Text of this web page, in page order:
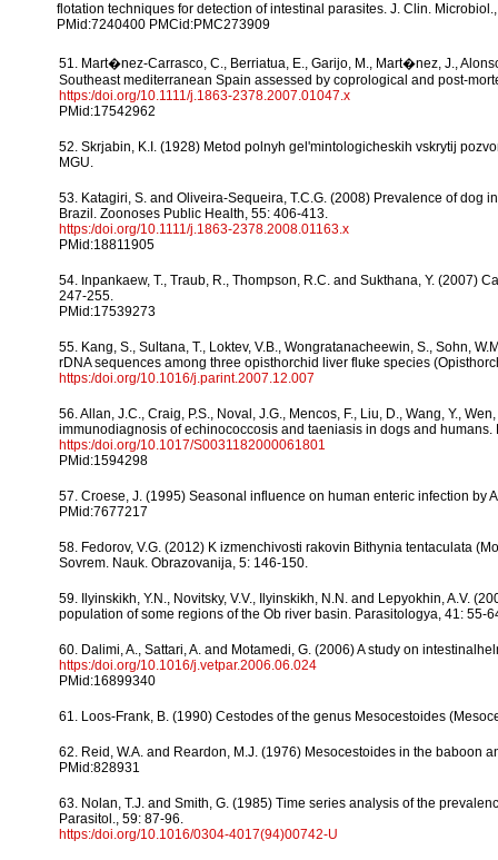
flotation techniques for detection of intestinal parasites. J. Clin.
PMid:7240400 PMCid:PMC273909
51. Mart�nez-Carrasco, C., Berriatua, E., Garijo, M., Mart�nez, J.,
Southeast mediterranean Spain assessed by coprological and post-
https:/doi.org/10.1111/j.1863-2378.2007.01047.x
PMid:17542962
52. Skrjabin, K.I. (1928) Metod polnyh gel'mintologicheskih vskrytij
MGU.
53. Katagiri, S. and Oliveira-Sequeira, T.C.G. (2008) Prevalence of dog
Brazil. Zoonoses Public Health, 55: 406-413.
https:/doi.org/10.1111/j.1863-2378.2008.01163.x
PMid:18811905
54. Inpankaew, T., Traub, R., Thompson, R.C. and Sukthana, Y. (2007)
247-255.
PMid:17539273
55. Kang, S., Sultana, T., Loktev, V.B., Wongratanacheewin, S., Sohn,
rDNA sequences among three opisthorchid liver fluke species
https:/doi.org/10.1016/j.parint.2007.12.007
56. Allan, J.C., Craig, P.S., Noval, J.G., Mencos, F., Liu, D., Wang, Y.,
immunodiagnosis of echinococcosis and taeniasis in dogs and humans.
https:/doi.org/10.1017/S0031182000061801
PMid:1594298
57. Croese, J. (1995) Seasonal influence on human enteric infection by
PMid:7677217
58. Fedorov, V.G. (2012) K izmenchivosti rakovin Bithynia tentaculata
Sovrem. Nauk. Obrazovanija, 5: 146-150.
59. Ilyinskikh, Y.N., Novitsky, V.V., Ilyinskikh, N.N. and Lepyokhin, A.V.
population of some regions of the Ob river basin. Parasitologya, 41: 55-
60. Dalimi, A., Sattari, A. and Motamedi, G. (2006) A study on
https:/doi.org/10.1016/j.vetpar.2006.06.024
PMid:16899340
61. Loos-Frank, B. (1990) Cestodes of the genus Mesocestoides
62. Reid, W.A. and Reardon, M.J. (1976) Mesocestoides in the baboon
PMid:828931
63. Nolan, T.J. and Smith, G. (1985) Time series analysis of the
Parasitol., 59: 87-96.
https:/doi.org/10.1016/0304-4017(94)00742-U